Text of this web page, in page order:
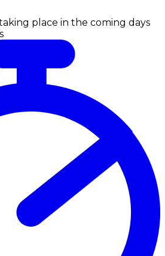
place in the coming days